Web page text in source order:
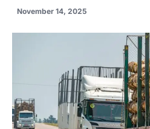
November 14, 2025